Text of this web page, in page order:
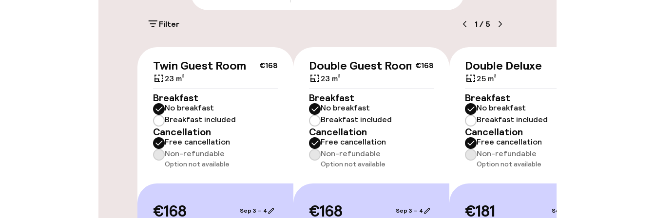
throughout
Accessibility optimised rooms
available
Rooms
Connecting rooms available
Filter 1 / 5
€168
Twin Guest Room
23 m²
Breakfast
No breakfast
Breakfast included
Cancellation
Free cancellation
Non-refundable
Option not available
€168 Sep 3 – 4
€168
Double Guest Room
23 m²
Breakfast
No breakfast
Breakfast included
Cancellation
Free cancellation
Non-refundable
Option not available
€168 Sep 3 – 4
Double Deluxe
25 m²
Breakfast
No breakfast
Breakfast included
Cancellation
Free cancellation
Non-refundable
Option not available
€181 Sep 3 – 4